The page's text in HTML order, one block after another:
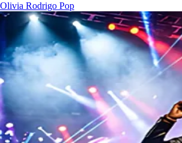
Olivia Rodrigo Pop